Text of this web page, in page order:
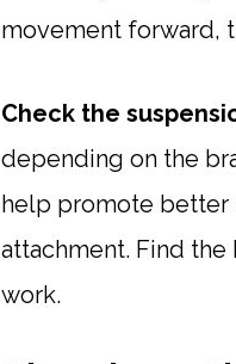
movement forward,
Check the
depending on the
help promote better
attachment. Find
work.